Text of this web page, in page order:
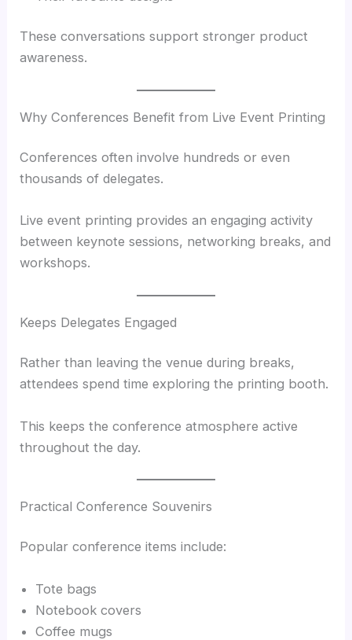
These conversations support stronger product
awareness.
Why Conferences Benefit from Live Event Printing
Conferences often involve hundreds or even
thousands of delegates.
Live event printing provides an engaging activity
between keynote sessions, networking breaks, and
workshops.
Keeps Delegates Engaged
Rather than leaving the venue during breaks,
attendees spend time exploring the printing booth.
This keeps the conference atmosphere active
throughout the day.
Practical Conference Souvenirs
Popular conference items include:
Tote bags
Notebook covers
Coffee mugs